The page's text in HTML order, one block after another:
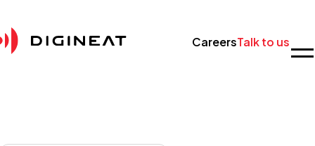
CareersTalk to us